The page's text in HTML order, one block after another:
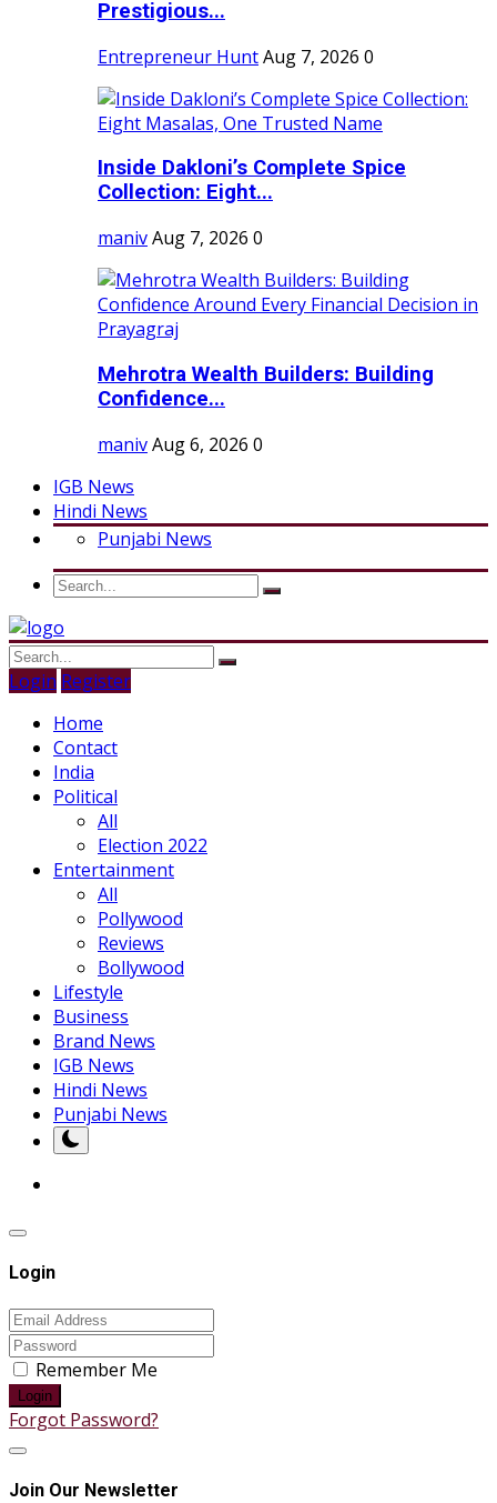
Prestigious...
Entrepreneur HuntAug 7, 2026 0
Inside Dakloni’s Complete Spice
Collection: Eight...
manivAug 7, 2026 0
Mehrotra Wealth Builders: Building
Confidence...
manivAug 6, 2026 0
IGB News
Hindi News
Punjabi News
Login Register
Home
Contact
India
Political
All
Election 2022
Entertainment
All
Pollywood
Reviews
Bollywood
Lifestyle
Business
Brand News
IGB News
Hindi News
Punjabi News
Login
Remember Me
Login
Forgot Password?
Join Our Newsletter